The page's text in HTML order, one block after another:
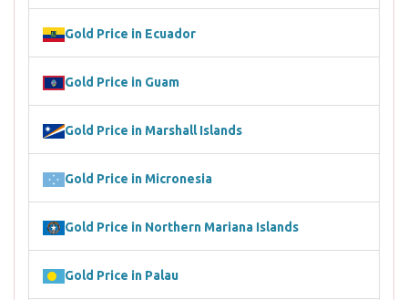
Gold Price in Ecuador
Gold Price in Guam
Gold Price in Marshall Islands
Gold Price in Micronesia
Gold Price in Northern Mariana Islands
Gold Price in Palau